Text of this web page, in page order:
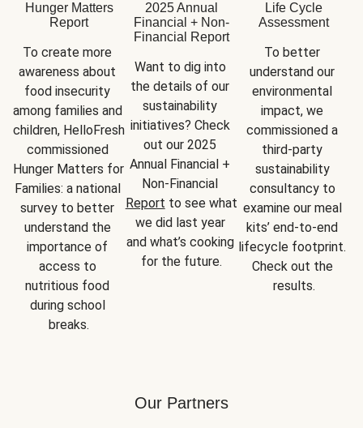
Hunger Matters
Report
To create more
awareness about
food insecurity
among families and
children, HelloFresh
commissioned
Hunger Matters for
Families: a national
survey to better
understand the
importance of
access to
nutritious food
during school
breaks.
2025 Annual
Financial + Non-
Financial Report
Want to dig into
the details of our
sustainability
initiatives? Check
out our 2025
Annual Financial +
Report to see what
we did last year
and what’s cooking
for the future.
Life Cycle
Assessment
To better
understand our
environmental
impact, we
commissioned a
third-party
sustainability
consultancy to
examine our meal
kits’ end-to-end
lifecycle footprint.
Check out the
results.
Our Partners